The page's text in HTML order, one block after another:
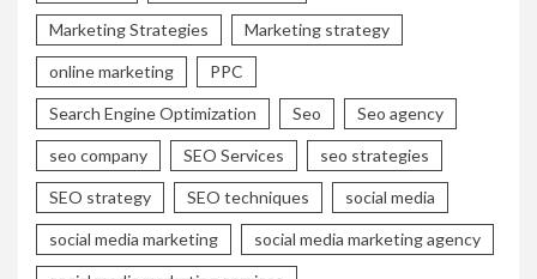
Marketing Strategies Marketing strategy
online marketing PPC
Search Engine Optimization Seo Seo agency
seo company SEO Services seo strategies
SEO strategy SEO techniques social media
social media marketing social media marketing agency